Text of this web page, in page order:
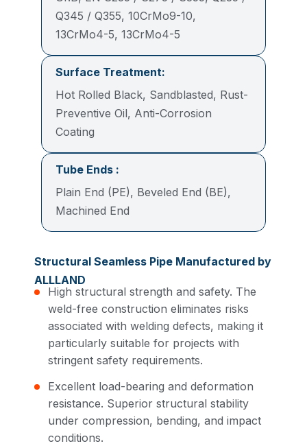
Q345 / Q355, 10CrMo9-10,
13CrMo4-5, 13CrMo4-5
Surface Treatment:
Hot Rolled Black, Sandblasted, Rust-
Preventive Oil, Anti-Corrosion
Coating
Tube Ends :
Plain End (PE), Beveled End (BE),
Machined End
Structural Seamless Pipe Manufactured by
ALLLAND
High structural strength and safety. The
weld-free construction eliminates risks
associated with welding defects, making it
particularly suitable for projects with
stringent safety requirements.
Excellent load-bearing and deformation
resistance. Superior structural stability
under compression, bending, and impact
conditions.